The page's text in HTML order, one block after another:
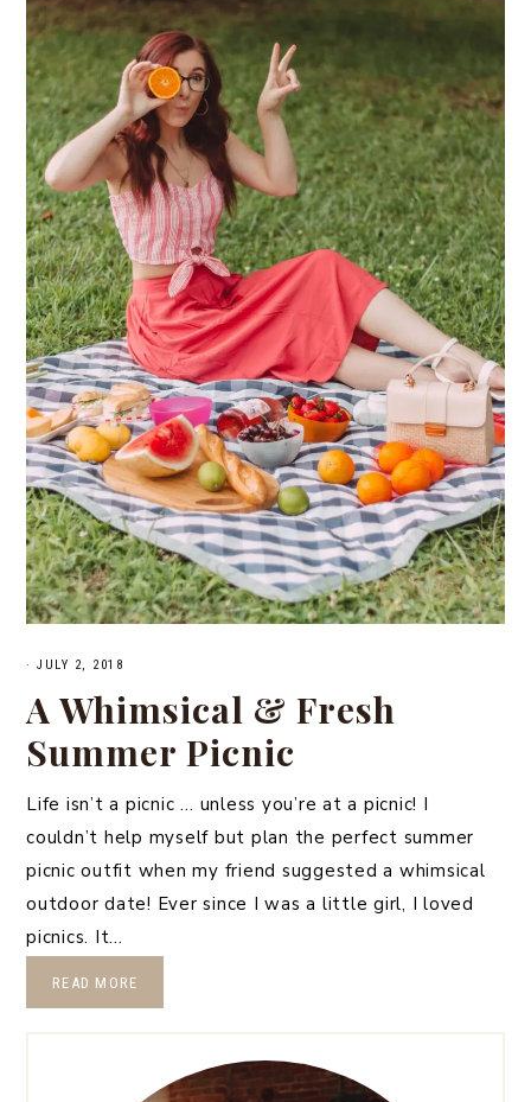
· JULY 2, 2018
A Whimsical & Fresh
Summer Picnic
Life isn’t a picnic … unless you’re at a picnic! I
couldn’t help myself but plan the perfect summer
picnic outfit when my friend suggested a whimsical
outdoor date! Ever since I was a little girl, I loved
picnics. It…
READ MORE